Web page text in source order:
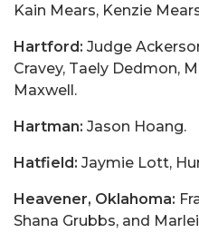
Kain Mears, Kenzie
Hartford: Judge
Cravey, Taely Dedmon,
Maxwell.
Hartman: Jason Hoang.
Hatfield: Jaymie Lott,
Heavener, Oklahoma:
Shana Grubbs, and